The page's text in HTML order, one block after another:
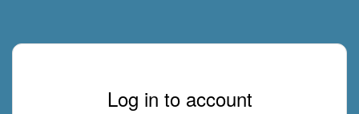
Log in to account